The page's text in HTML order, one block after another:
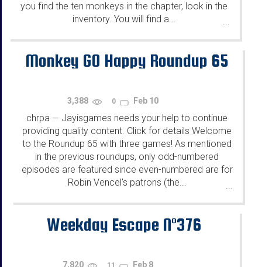
you find the ten monkeys in the chapter, look in the
inventory. You will find a...
...
Monkey GO Happy Roundup 65
3,388 0 Feb 10
chrpa — Jayisgames needs your help to continue
providing quality content. Click for details Welcome
to the Roundup 65 with three games! As mentioned
in the previous roundups, only odd-numbered
episodes are featured since even-numbered are for
Robin Vencel's patrons (the...
...
Weekday Escape N°376
7,820 11 Feb 8